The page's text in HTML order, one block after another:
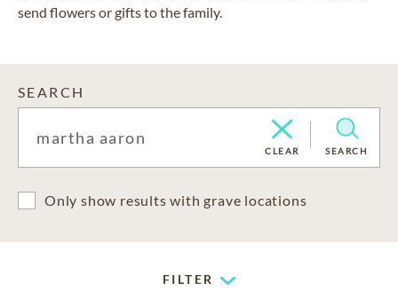
send flowers or gifts to the family.
SEARCH
CLEAR SEARCH
Only show results with grave locations
FILTER